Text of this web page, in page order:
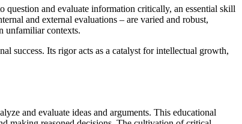
question and evaluate information critically, an essential skill
and external evaluations – are varied and robust,
unfamiliar contexts.
success. Its rigor acts as a catalyst for intellectual growth,
and evaluate ideas and arguments. This educational